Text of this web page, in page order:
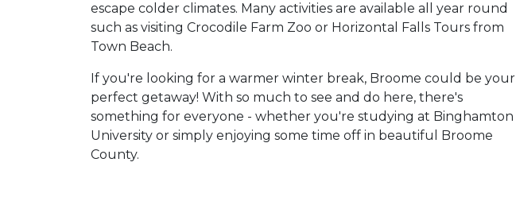
escape colder climates. Many activities are available all year round
such as visiting Crocodile Farm Zoo or Horizontal Falls Tours from
Town Beach.
If you're looking for a warmer winter break, Broome could be your
perfect getaway! With so much to see and do here, there's
something for everyone - whether you're studying at Binghamton
University or simply enjoying some time off in beautiful Broome
County.